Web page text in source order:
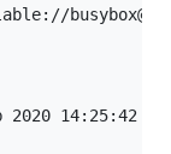
2020 14:25:42